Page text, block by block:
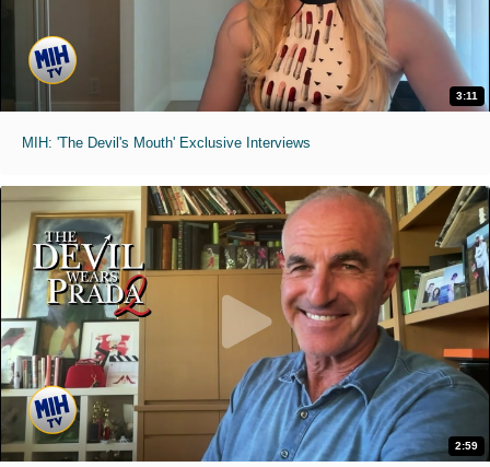
3:11
MIH: 'The Devil's Mouth' Exclusive Interviews
2:59